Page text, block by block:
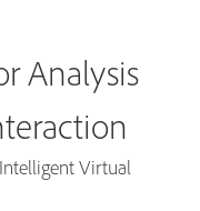
Analysis
Virtual